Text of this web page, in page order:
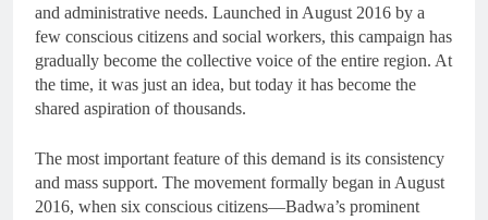
and administrative needs. Launched in August 2016 by a
few conscious citizens and social workers, this campaign has
gradually become the collective voice of the entire region. At
the time, it was just an idea, but today it has become the
shared aspiration of thousands.
The most important feature of this demand is its consistency
and mass support. The movement formally began in August
2016, when six conscious citizens—Badwa’s prominent